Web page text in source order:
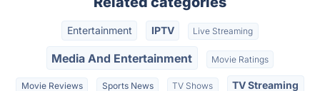
Entertainment IPTV Live Streaming
Media And Entertainment Movie Ratings
Movie Reviews Sports News TV Shows TV Streaming